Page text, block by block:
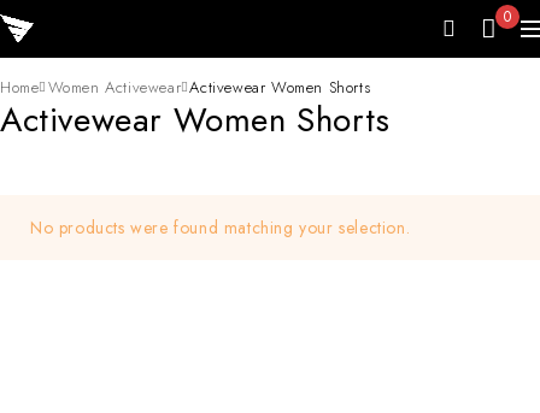
0
Activewear Women Shorts
Home Women Activewear Activewear Women Shorts
No products were found matching your selection.